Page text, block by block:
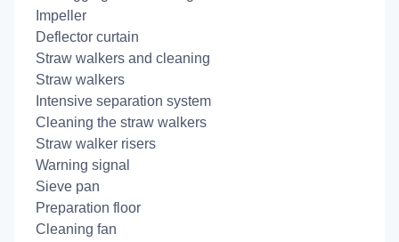
Impeller
Deflector curtain
Straw walkers and cleaning
Straw walkers
Intensive separation system
Cleaning the straw walkers
Straw walker risers
Warning signal
Sieve pan
Preparation floor
Cleaning fan